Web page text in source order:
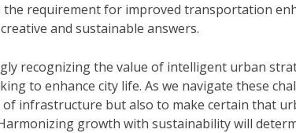
the requirement for improved transportation
and sustainable answers.
recognizing the value of intelligent urban
to enhance city life. As we navigate these
infrastructure but also to make certain that
growth with sustainability will